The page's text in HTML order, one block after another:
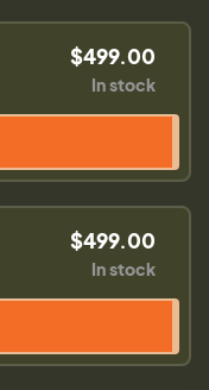
$499.00
In stock
$499.00
In stock